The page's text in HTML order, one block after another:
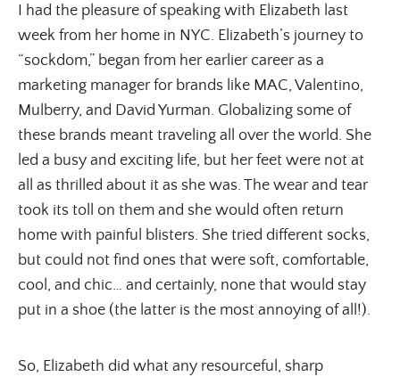
I had the pleasure of speaking with Elizabeth last
week from her home in NYC. Elizabeth’s journey to
“sockdom,” began from her earlier career as a
marketing manager for brands like MAC, Valentino,
Mulberry, and David Yurman. Globalizing some of
these brands meant traveling all over the world. She
led a busy and exciting life, but her feet were not at
all as thrilled about it as she was. The wear and tear
took its toll on them and she would often return
home with painful blisters. She tried different socks,
but could not find ones that were soft, comfortable,
cool, and chic… and certainly, none that would stay
put in a shoe (the latter is the most annoying of all!).
So, Elizabeth did what any resourceful, sharp